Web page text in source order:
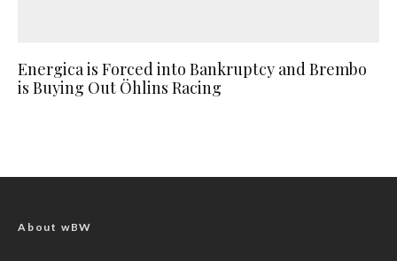
Energica is Forced into Bankruptcy and Brembo
is Buying Out Öhlins Racing
About wBW